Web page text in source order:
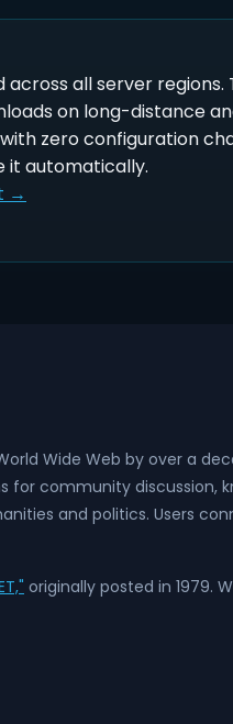
across all server regions.
on long-distance
zero configuration
it automatically.
→
Wide Web by over a
for community discussion,
and politics. Users
originally posted in 1979.